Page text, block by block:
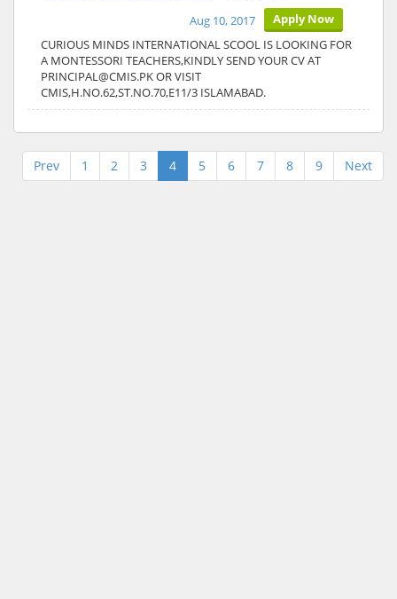
Apply Now
Aug 10, 2017
CURIOUS MINDS INTERNATIONAL SCOOL IS LOOKING FOR
A MONTESSORI TEACHERS,KINDLY SEND YOUR CV AT
PRINCIPAL@CMIS.PK OR VISIT
CMIS,H.NO.62,ST.NO.70,E11/3 ISLAMABAD.
Prev 1 2 3 4 5 6 7 8 9 Next